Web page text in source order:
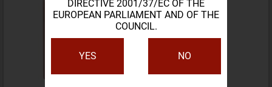
DIRECTIVE 2001/37/EC OF THE
EUROPEAN PARLIAMENT AND OF THE
COUNCIL.
YES NO